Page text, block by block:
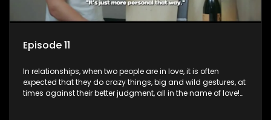
Episode 11
In relationships, when two people are in love, it is often
expected that they do crazy things, big and wild gestures, at
times against their better judgment, all in the name of love!